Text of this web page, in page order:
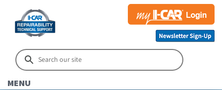
MENU